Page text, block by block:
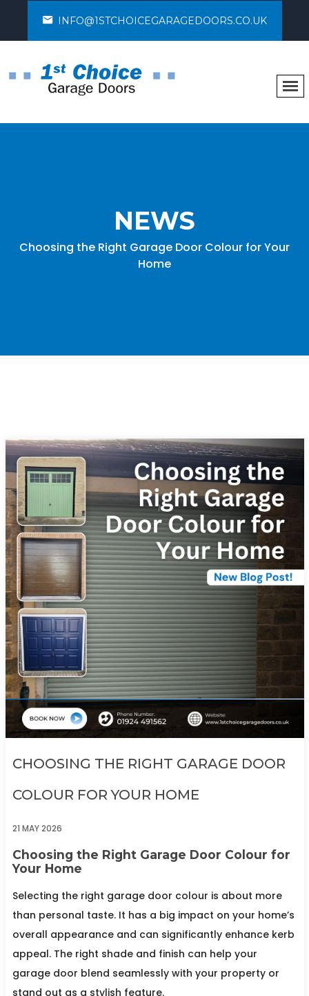
INFO@1STCHOICEGARAGEDOORS.CO.UK
NEWS
Choosing the Right Garage Door Colour for Your
Home
CHOOSING THE RIGHT GARAGE DOOR
COLOUR FOR YOUR HOME
21 MAY 2026
Choosing the Right Garage Door Colour for
Your Home
Selecting the right garage door colour is about more
than personal taste. It has a big impact on your home’s
overall appearance and can significantly enhance kerb
appeal. The right shade and finish can help your
garage door blend seamlessly with your property or
stand out as a stylish feature.